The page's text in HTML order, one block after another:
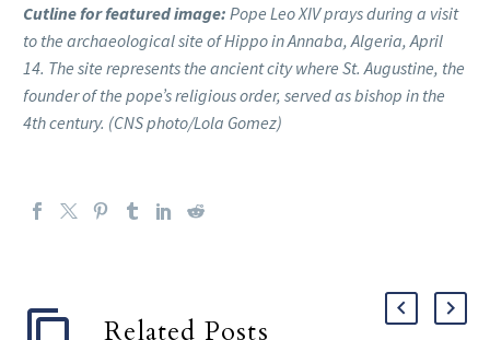
Cutline for featured image: Pope Leo XIV prays during a visit
to the archaeological site of Hippo in Annaba, Algeria, April
14. The site represents the ancient city where St. Augustine, the
founder of the pope’s religious order, served as bishop in the
4th century. (CNS photo/Lola Gomez)
Related Posts